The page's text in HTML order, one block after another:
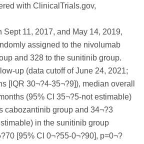
with ClinicalTrials.gov,
Sept 11, 2017, and May 14, 2019,
assigned to the nivolumab
and 328 to the sunitinib group.
up (data cutoff of June 24, 2021;
[IQR 30¬?4-35¬?9]), median overall
(95% CI 35¬?5-not estimable)
cabozantinib group and 34¬?3
in the sunitinib group
[95% CI 0¬?55-0¬?90], p=0¬?